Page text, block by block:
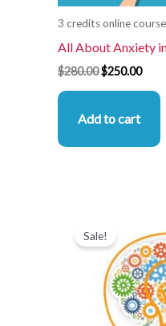
3 credits online course
All About Anxiety
$280.00$250.00
Add to cart
Sale!
was:
$280.00.
is: